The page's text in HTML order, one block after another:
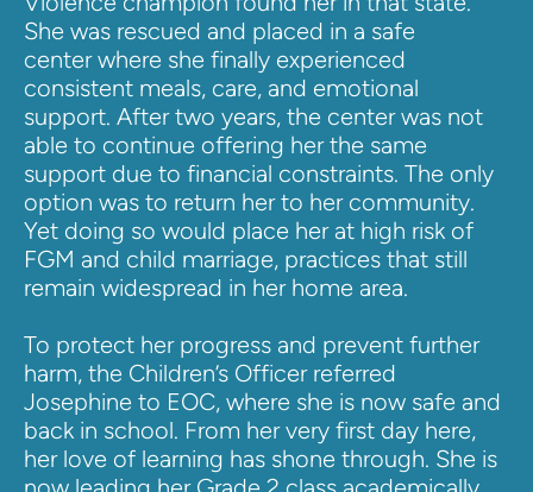
She was rescued and placed in a safe
center where she finally experienced
consistent meals, care, and emotional
support. After two years, the center was not
able to continue offering her the same
support due to financial constraints. The only
option was to return her to her community.
Yet doing so would place her at high risk of
FGM and child marriage, practices that still
remain widespread in her home area.
To protect her progress and prevent further
harm, the Children’s Officer referred
Josephine to EOC, where she is now safe and
back in school. From her very first day here,
her love of learning has shone through. She is